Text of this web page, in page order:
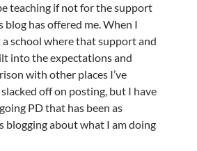
teaching if not for the support
has offered me. When I
a school where that support and
into the expectations and
with other places I’ve
off on posting, but I have
PD that has been as
blogging about what I am doing